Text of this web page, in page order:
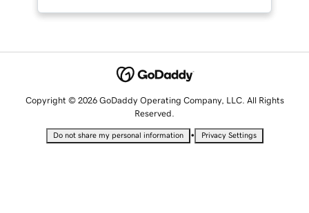
Copyright © 2026 GoDaddy Operating Company, LLC. All Rights
Reserved.
Do not share my personal information • Privacy Settings